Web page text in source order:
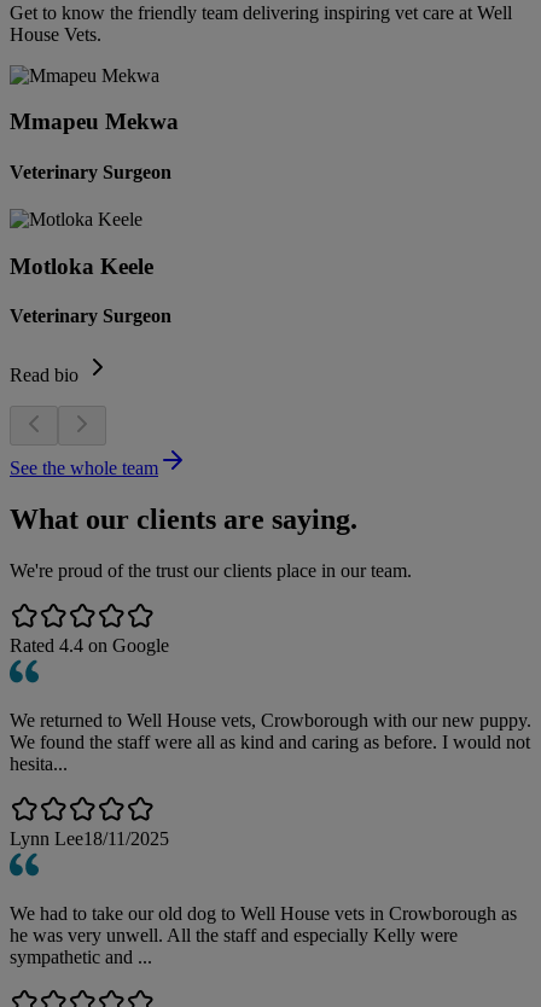
Get to know the friendly team delivering inspiring vet care at Well
House Vets.
Mmapeu Mekwa
Veterinary Surgeon
Motloka Keele
Veterinary Surgeon
Read bio
See the whole team
What our clients are saying.
We're proud of the trust our clients place in our team.
Rated 4.4 on Google
We returned to Well House vets, Crowborough with our new puppy.
We found the staff were all as kind and caring as before. I would not
hesita...
Lynn Lee18/11/2025
We had to take our old dog to Well House vets in Crowborough as
he was very unwell. All the staff and especially Kelly were
sympathetic and ...